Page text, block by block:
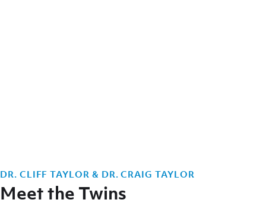
DR. CLIFF TAYLOR & DR. CRAIG TAYLOR
Meet the Twins